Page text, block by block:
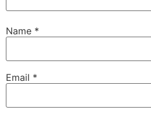
Name *
Email *